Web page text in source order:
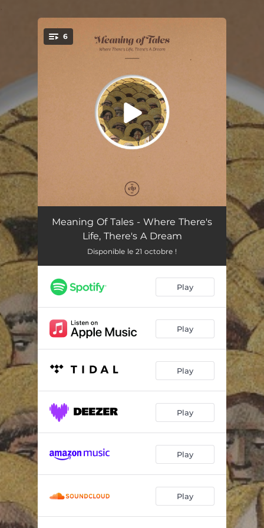
You're all set!
6
Wanderers 03:17
Quiet Side
Leeway 03:23
Mrs Strange
Vision 03:42
Meaning Of Tales - Where There's
Life, There's A Dream
Disponible le 21 octobre !
Play
Play
Play
Play
Play
Play